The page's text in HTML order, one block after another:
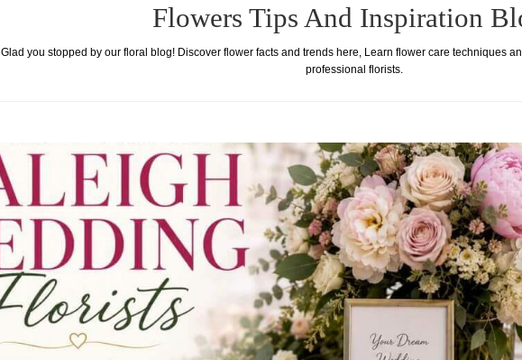
Flowers Tips And Inspiration
Glad you stopped by our floral blog! Discover flower facts and trends here, Learn flower care techniques
professional florists.